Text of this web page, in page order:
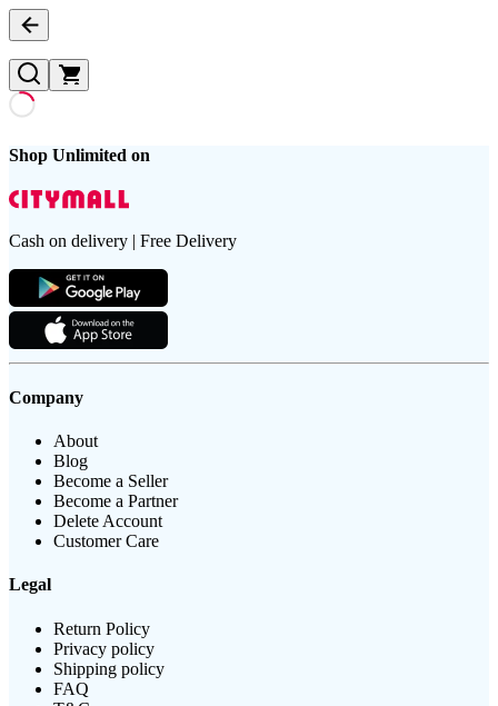
Shop Unlimited on
Cash on delivery | Free Delivery
Company
About
Blog
Become a Seller
Become a Partner
Delete Account
Customer Care
Legal
Return Policy
Privacy policy
Shipping policy
FAQ